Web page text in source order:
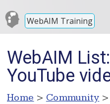
WebAIM Training
WebAIM
YouTube
Home > Community >